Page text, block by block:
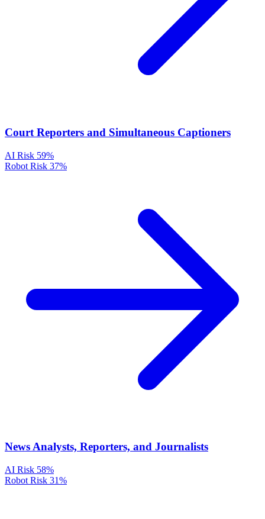
Court Reporters and Simultaneous Captioners
AI Risk 59%
Robot Risk 37%
News Analysts, Reporters, and Journalists
AI Risk 58%
Robot Risk 31%